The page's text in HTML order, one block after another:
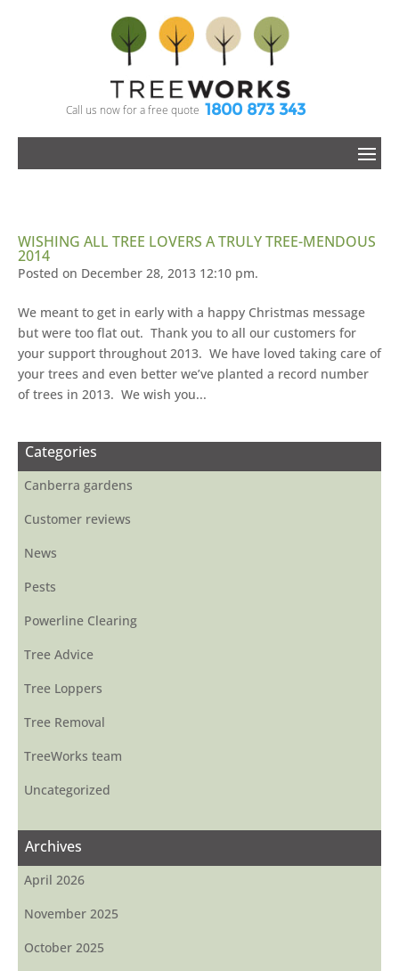
Call us now for a free quote 1800 873 343
WISHING ALL TREE LOVERS A TRULY TREE-MENDOUS
2014
Posted on December 28, 2013 12:10 pm.
We meant to get in early with a happy Christmas message
but were too flat out. Thank you to all our customers for
your support throughout 2013. We have loved taking care of
your trees and even better we’ve planted a record number
of trees in 2013. We wish you...
Categories
Canberra gardens
Customer reviews
News
Pests
Powerline Clearing
Tree Advice
Tree Loppers
Tree Removal
TreeWorks team
Uncategorized
Archives
April 2026
November 2025
October 2025